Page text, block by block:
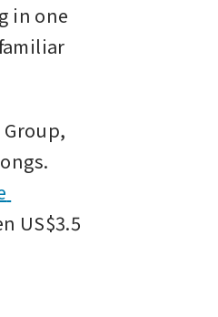
in one
US$3.5